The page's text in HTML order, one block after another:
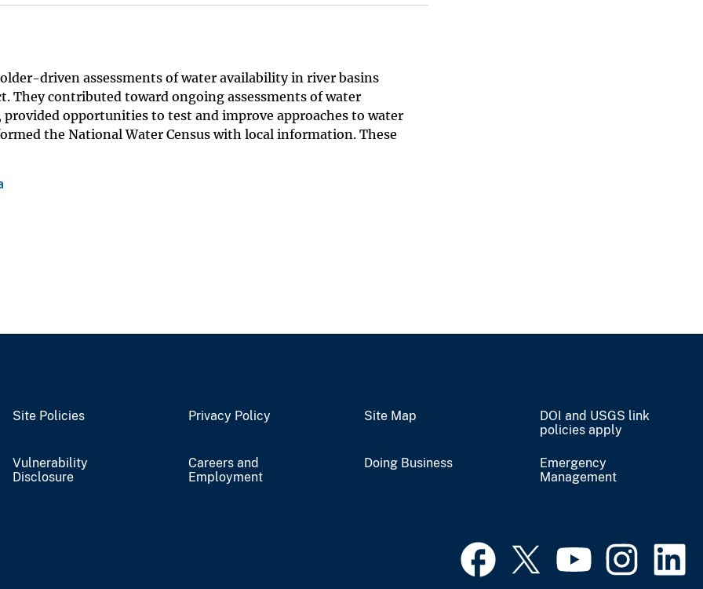
driven assessments of water availability in river basins
They contributed toward ongoing assessments of water
opportunities to test and improve approaches to water
the National Water Census with local information. These
Site Policies Privacy Policy Site Map
DOI and USGS link
policies apply
Vulnerability
Disclosure
Careers and
Employment
Doing Business
Emergency
Management